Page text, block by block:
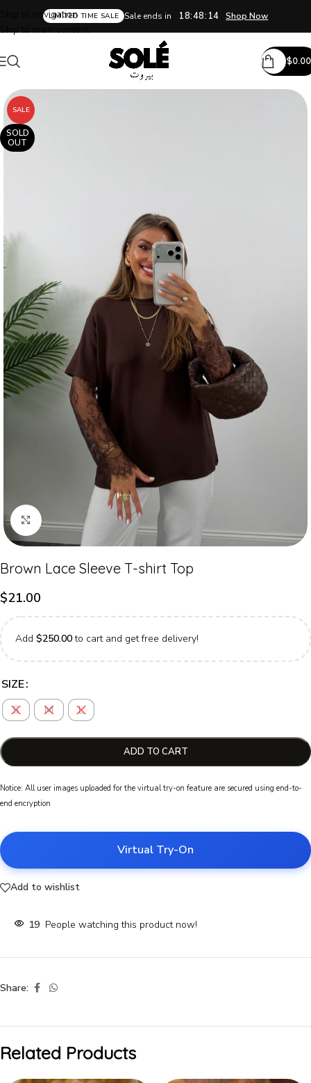
LIMITED TIME SALE Sale ends in 18:48:14 Shop Now
Skip to navigation
Skip to main content
$0.00
SALE
SOLD
OUT
Click to enlarge
Brown Lace Sleeve T-shirt Top
$21.00
Add $250.00to cart and get free delivery!
SIZE
S
M L
ADD TO CART
Notice: All user images uploaded for the virtual try-on feature are secured using end-to-
end encryption
Virtual Try-On
Add to wishlist
19 People watching this product now!
Share:
Related Products